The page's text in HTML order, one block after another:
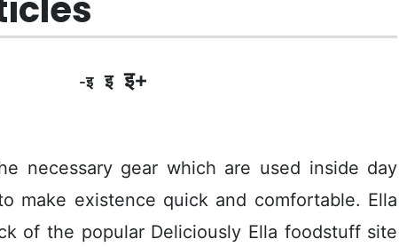
-इ इ इ+
necessary gear which are used inside day
make existence quick and comfortable. Ella
of the popular Deliciously Ella foodstuff site